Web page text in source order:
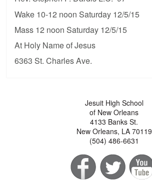
Wake 10-12 noon Saturday 12/5/15
Mass 12 noon Saturday 12/5/15
At Holy Name of Jesus
6363 St. Charles Ave.
Jesuit High School
of New Orleans
4133 Banks St.
New Orleans, LA 70119
(504) 486-6631